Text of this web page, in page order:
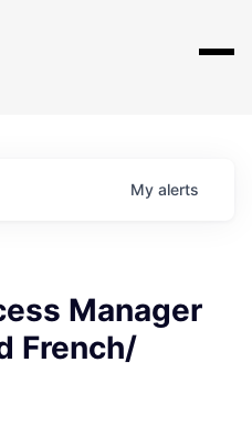
My alerts
Manager
French/